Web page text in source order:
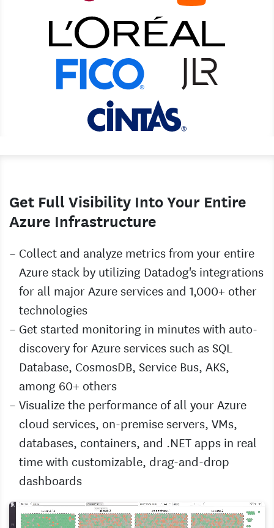
Get Full Visibility Into Your Entire
Azure Infrastructure
Collect and analyze metrics from your entire
Azure stack by utilizing Datadog's integrations
for all major Azure services and 1,000+ other
technologies
Get started monitoring in minutes with auto-
discovery for Azure services such as SQL
Database, CosmosDB, Service Bus, AKS,
among 60+ others
Visualize the performance of all your Azure
cloud services, on-premise servers, VMs,
databases, containers, and .NET apps in real
time with customizable, drag-and-drop
dashboards